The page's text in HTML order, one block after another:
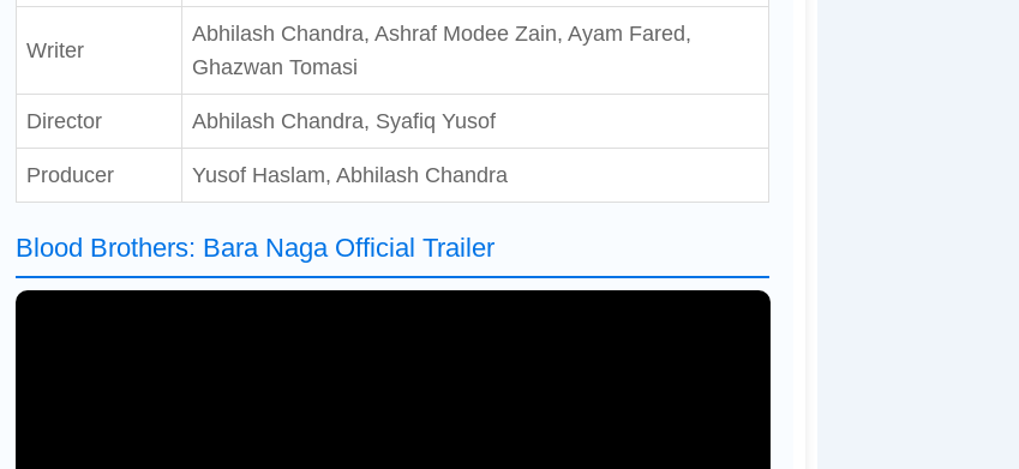
Writer
Abhilash Chandra, Ashraf Modee Zain, Ayam Fared,
Ghazwan Tomasi
Director Abhilash Chandra, Syafiq Yusof
Producer Yusof Haslam, Abhilash Chandra
Blood Brothers: Bara Naga Official Trailer